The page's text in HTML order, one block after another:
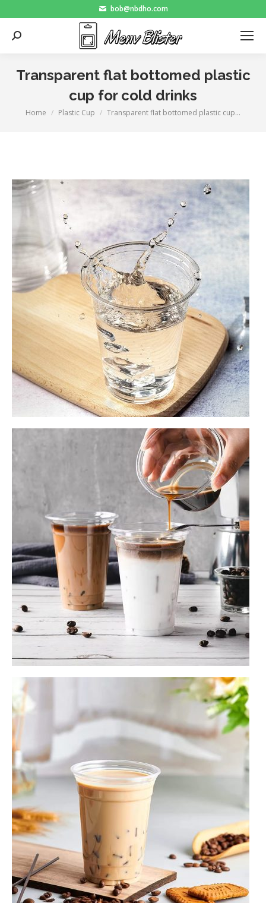
bob@nbdho.com
Search:
Transparent flat bottomed plastic
cup for cold drinks
You are here:
Home Plastic Cup Transparent flat bottomed plastic cup…